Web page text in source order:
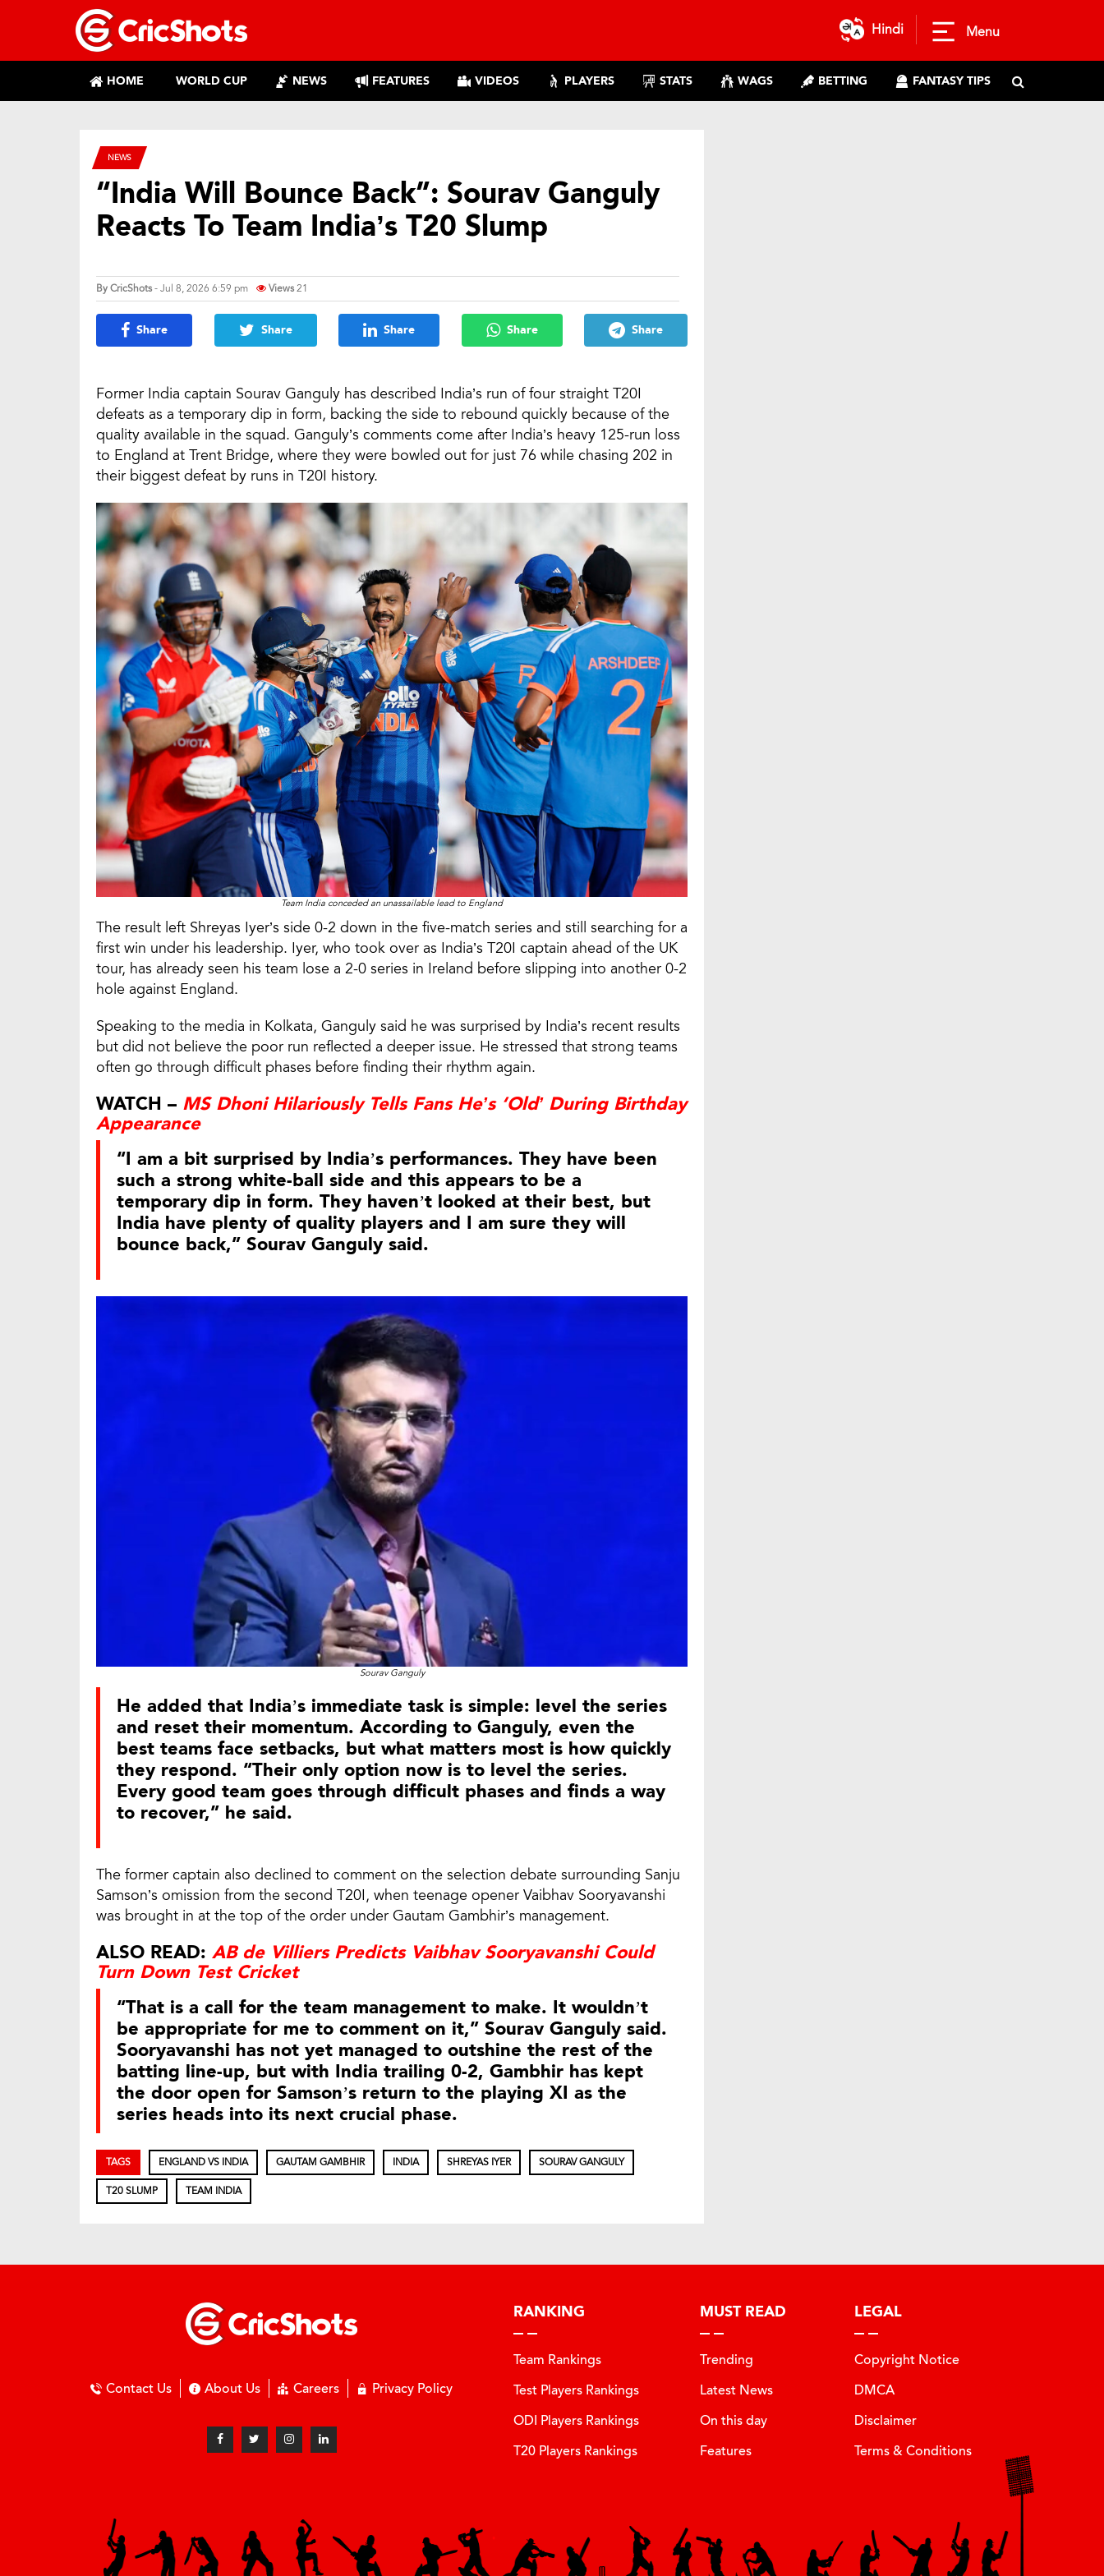
Hindi Menu
HOME WORLD CUP NEWS FEATURES VIDEOS PLAYERS STATS WAGS BETTING FANTASY TIPS
NEWS
“India Will Bounce Back”: Sourav Ganguly
Reacts To Team India’s T20 Slump
ByCricShots- Jul 8, 2026 6:59 pm Views21
Share Share Share Share Share
Former India captain Sourav Ganguly has described India’s run of four straight T20I
defeats as a temporary dip in form, backing the side to rebound quickly because of the
quality available in the squad. Ganguly’s comments come after India’s heavy 125-run loss
to England at Trent Bridge, where they were bowled out for just 76 while chasing 202 in
their biggest defeat by runs in T20I history.
Team India conceded an unassailable lead to England
The result left Shreyas Iyer’s side 0-2 down in the five-match series and still searching for a
first win under his leadership. Iyer, who took over as India’s T20I captain ahead of the UK
tour, has already seen his team lose a 2-0 series in Ireland before slipping into another 0-2
hole against England.
Speaking to the media in Kolkata, Ganguly said he was surprised by India’s recent results
but did not believe the poor run reflected a deeper issue. He stressed that strong teams
often go through difficult phases before finding their rhythm again.
WATCH – MS Dhoni Hilariously Tells Fans He’s ‘Old’ During Birthday
Appearance
“I am a bit surprised by India’s performances. They have been
such a strong white-ball side and this appears to be a
temporary dip in form. They haven’t looked at their best, but
India have plenty of quality players and I am sure they will
bounce back,” Sourav Ganguly said.
Sourav Ganguly
He added that India’s immediate task is simple: level the series
and reset their momentum. According to Ganguly, even the
best teams face setbacks, but what matters most is how quickly
they respond. “Their only option now is to level the series.
Every good team goes through difficult phases and finds a way
to recover,” he said.
The former captain also declined to comment on the selection debate surrounding Sanju
Samson’s omission from the second T20I, when teenage opener Vaibhav Sooryavanshi
was brought in at the top of the order under Gautam Gambhir’s management.
ALSO READ: AB de Villiers Predicts Vaibhav Sooryavanshi Could
Turn Down Test Cricket
“That is a call for the team management to make. It wouldn’t
be appropriate for me to comment on it,” Sourav Ganguly said.
Sooryavanshi has not yet managed to outshine the rest of the
batting line-up, but with India trailing 0-2, Gambhir has kept
the door open for Samson’s return to the playing XI as the
series heads into its next crucial phase.
TAGS ENGLAND VS INDIA GAUTAM GAMBHIR INDIA SHREYAS IYER SOURAV GANGULY
T20 SLUMP TEAM INDIA
Contact Us About Us Careers Privacy Policy
RANKING
Team Rankings
Test Players Rankings
ODI Players Rankings
T20 Players Rankings
MUST READ
Trending
Latest News
On this day
Features
LEGAL
Copyright Notice
DMCA
Disclaimer
Terms & Conditions